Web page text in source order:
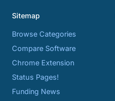
Sitemap
Browse Categories
Compare Software
Chrome Extension
Status Pages!
Funding News